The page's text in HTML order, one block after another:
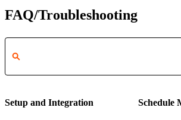
FAQ/Troubleshooting
Setup and Integration Schedule